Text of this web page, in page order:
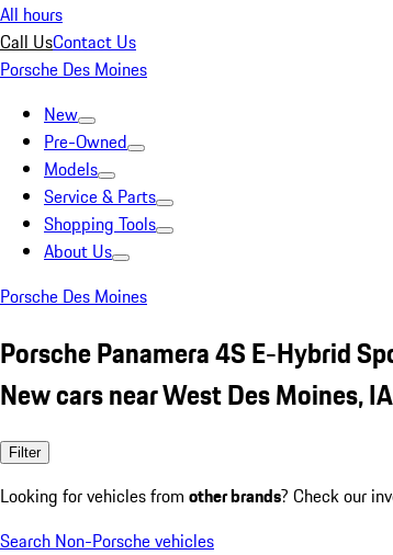
All hours
Call UsContact Us
Porsche Des Moines
New
Pre-Owned
Models
Service & Parts
Shopping Tools
About Us
Porsche Des Moines
Porsche Panamera 4S E-Hybrid
New cars near West Des Moines, IA
Filter
Looking for vehicles from other brands? Check our
Search Non-Porsche vehicles